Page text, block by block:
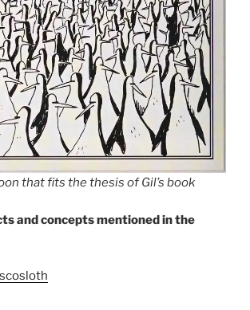
that fits the thesis of Gil’s book
and concepts mentioned in the